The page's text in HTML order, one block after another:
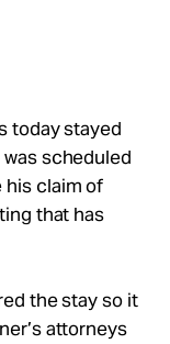
today stayed
scheduled
his claim of
that has
the stay so it
attorneys